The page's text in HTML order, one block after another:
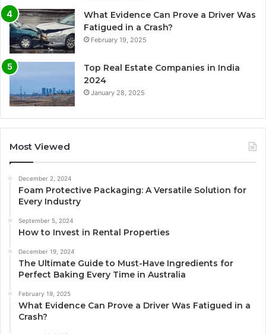
What Evidence Can Prove a Driver Was
Fatigued in a Crash?
February 19, 2025
Top Real Estate Companies in India
2024
January 28, 2025
Most Viewed
December 2, 2024
Foam Protective Packaging: A Versatile Solution for
Every Industry
September 5, 2024
How to Invest in Rental Properties
December 19, 2024
The Ultimate Guide to Must-Have Ingredients for
Perfect Baking Every Time in Australia
February 19, 2025
What Evidence Can Prove a Driver Was Fatigued in a
Crash?